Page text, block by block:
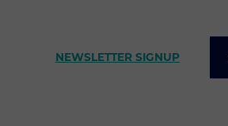
NEWSLETTER SIGNUP